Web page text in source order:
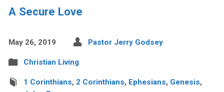
A Secure Love
May 26, 2019 Pastor Jerry Godsey
Christian Living
1 Corinthians, 2 Corinthians, Ephesians, Genesis,